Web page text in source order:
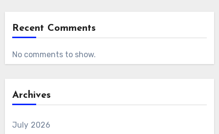
Recent Comments
No comments to show.
Archives
July 2026